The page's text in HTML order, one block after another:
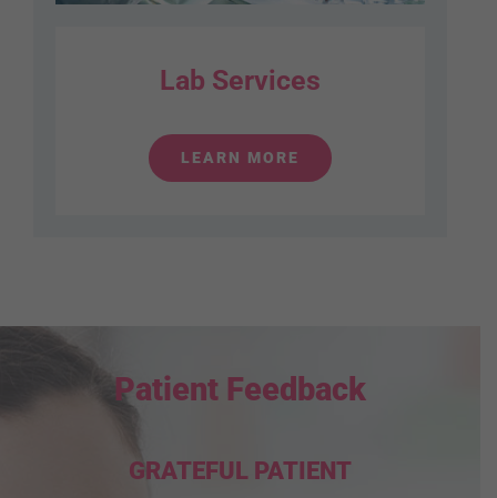
Lab Services
LEARN MORE
Patient Feedback
GRATEFUL PATIENT